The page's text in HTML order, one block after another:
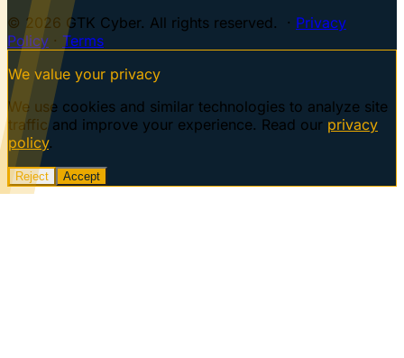
© 2026 GTK Cyber. All rights reserved. · Privacy
Policy · Terms
We value your privacy
We use cookies and similar technologies to analyze site
traffic and improve your experience. Read our privacy
policy.
Reject Accept